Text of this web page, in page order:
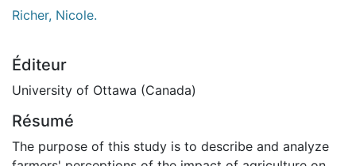
Richer, Nicole.
Éditeur
University of Ottawa (Canada)
Résumé
The purpose of this study is to describe and analyze